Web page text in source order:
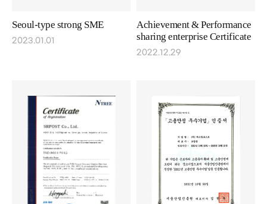
Seoul-type strong SME
2023.01.01
Achievement & Performance
sharing enterprise Certificate
2022.12.29